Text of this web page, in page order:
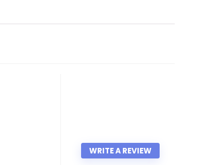
WRITE A REVIEW